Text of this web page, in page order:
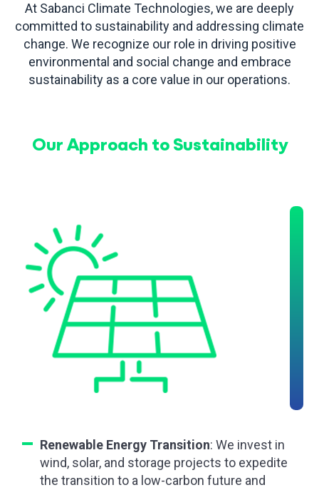
At Sabanci Climate Technologies, we are deeply
committed to sustainability and addressing climate
change. We recognize our role in driving positive
environmental and social change and embrace
sustainability as a core value in our operations.
Our Approach to Sustainability
Renewable Energy Transition: We invest in
wind, solar, and storage projects to expedite
the transition to a low-carbon future and